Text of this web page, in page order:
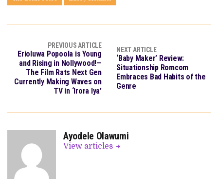
PREVIOUS ARTICLE
Erioluwa Popoola is Young
and Rising in Nollywood!—
The Film Rats Next Gen
Currently Making Waves on
TV in ‘Irora Iya’
NEXT ARTICLE
‘Baby Maker’ Review:
Situationship Romcom
Embraces Bad Habits of the
Genre
Ayodele Olawumi
View articles